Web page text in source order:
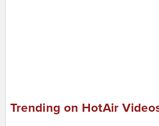
Trending on HotAir